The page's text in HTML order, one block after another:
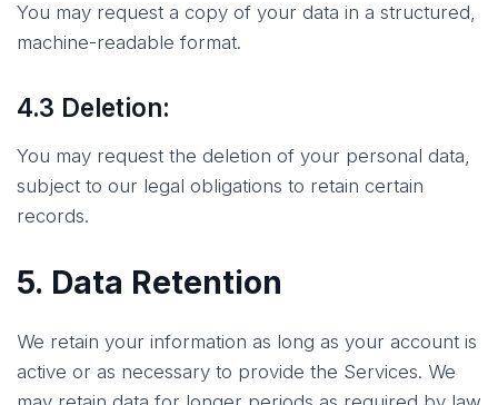
You may request a copy of your data in a structured,
machine-readable format.
4.3 Deletion:
You may request the deletion of your personal data,
subject to our legal obligations to retain certain
records.
5. Data Retention
We retain your information as long as your account is
active or as necessary to provide the Services. We